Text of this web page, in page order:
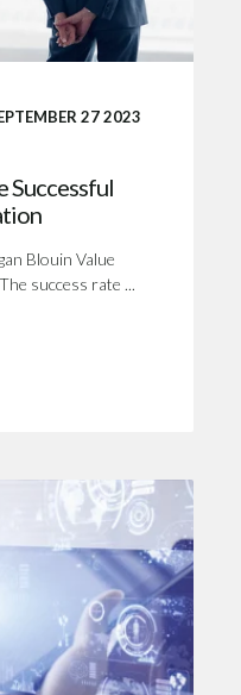
27 2023
Successful
Blouin Value
success rate ...